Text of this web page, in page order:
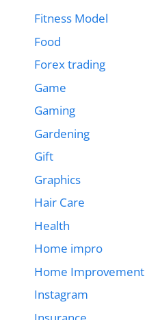
Fitness Model
Food
Forex trading
Game
Gaming
Gardening
Gift
Graphics
Hair Care
Health
Home impro
Home Improvement
Instagram